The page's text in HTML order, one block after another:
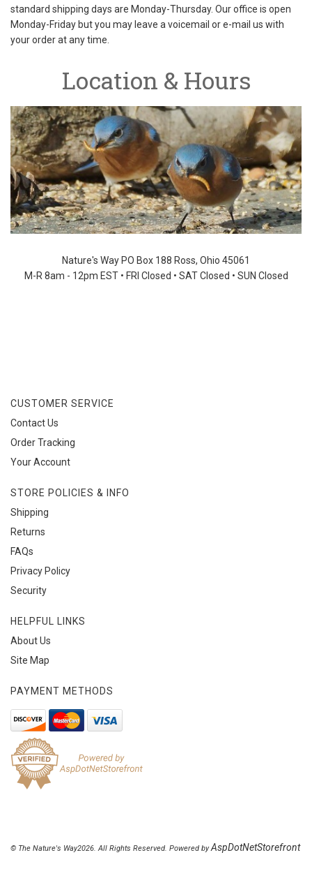
standard shipping days are Monday-Thursday. Our office is open
Monday-Friday but you may leave a voicemail or e-mail us with
your order at any time.
Location & Hours
Nature's Way PO Box 188 Ross, Ohio 45061
M-R 8am - 12pm EST • FRI Closed • SAT Closed • SUN Closed
CUSTOMER SERVICE
Contact Us
Order Tracking
Your Account
STORE POLICIES & INFO
Shipping
Returns
FAQs
Privacy Policy
Security
HELPFUL LINKS
About Us
Site Map
PAYMENT METHODS
© The Nature's Way2026. All Rights Reserved. Powered byAspDotNetStorefront